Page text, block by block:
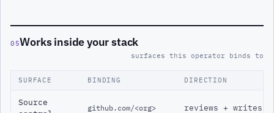
05Works inside your stack
surfaces this operator binds to
SURFACE BINDING DIRECTION
Source
github.com/<org> reviews + writes